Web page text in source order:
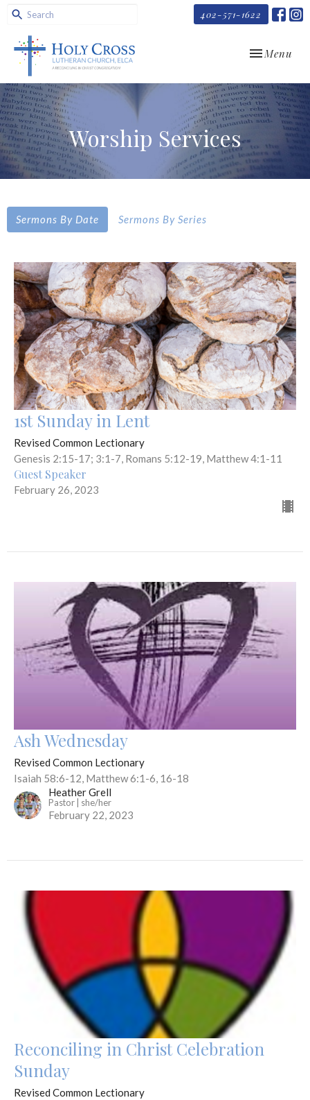
402-571-1622
Toggle
Menu
Worship Services
Sermons By Date Sermons By Series
1st Sunday in Lent
Revised Common Lectionary
Genesis 2:15-17; 3:1-7, Romans 5:12-19, Matthew 4:1-11
Guest Speaker
February 26, 2023
Ash Wednesday
Revised Common Lectionary
Isaiah 58:6-12, Matthew 6:1-6, 16-18
Heather Grell
Pastor | she/her
February 22, 2023
Reconciling in Christ Celebration
Sunday
Revised Common Lectionary